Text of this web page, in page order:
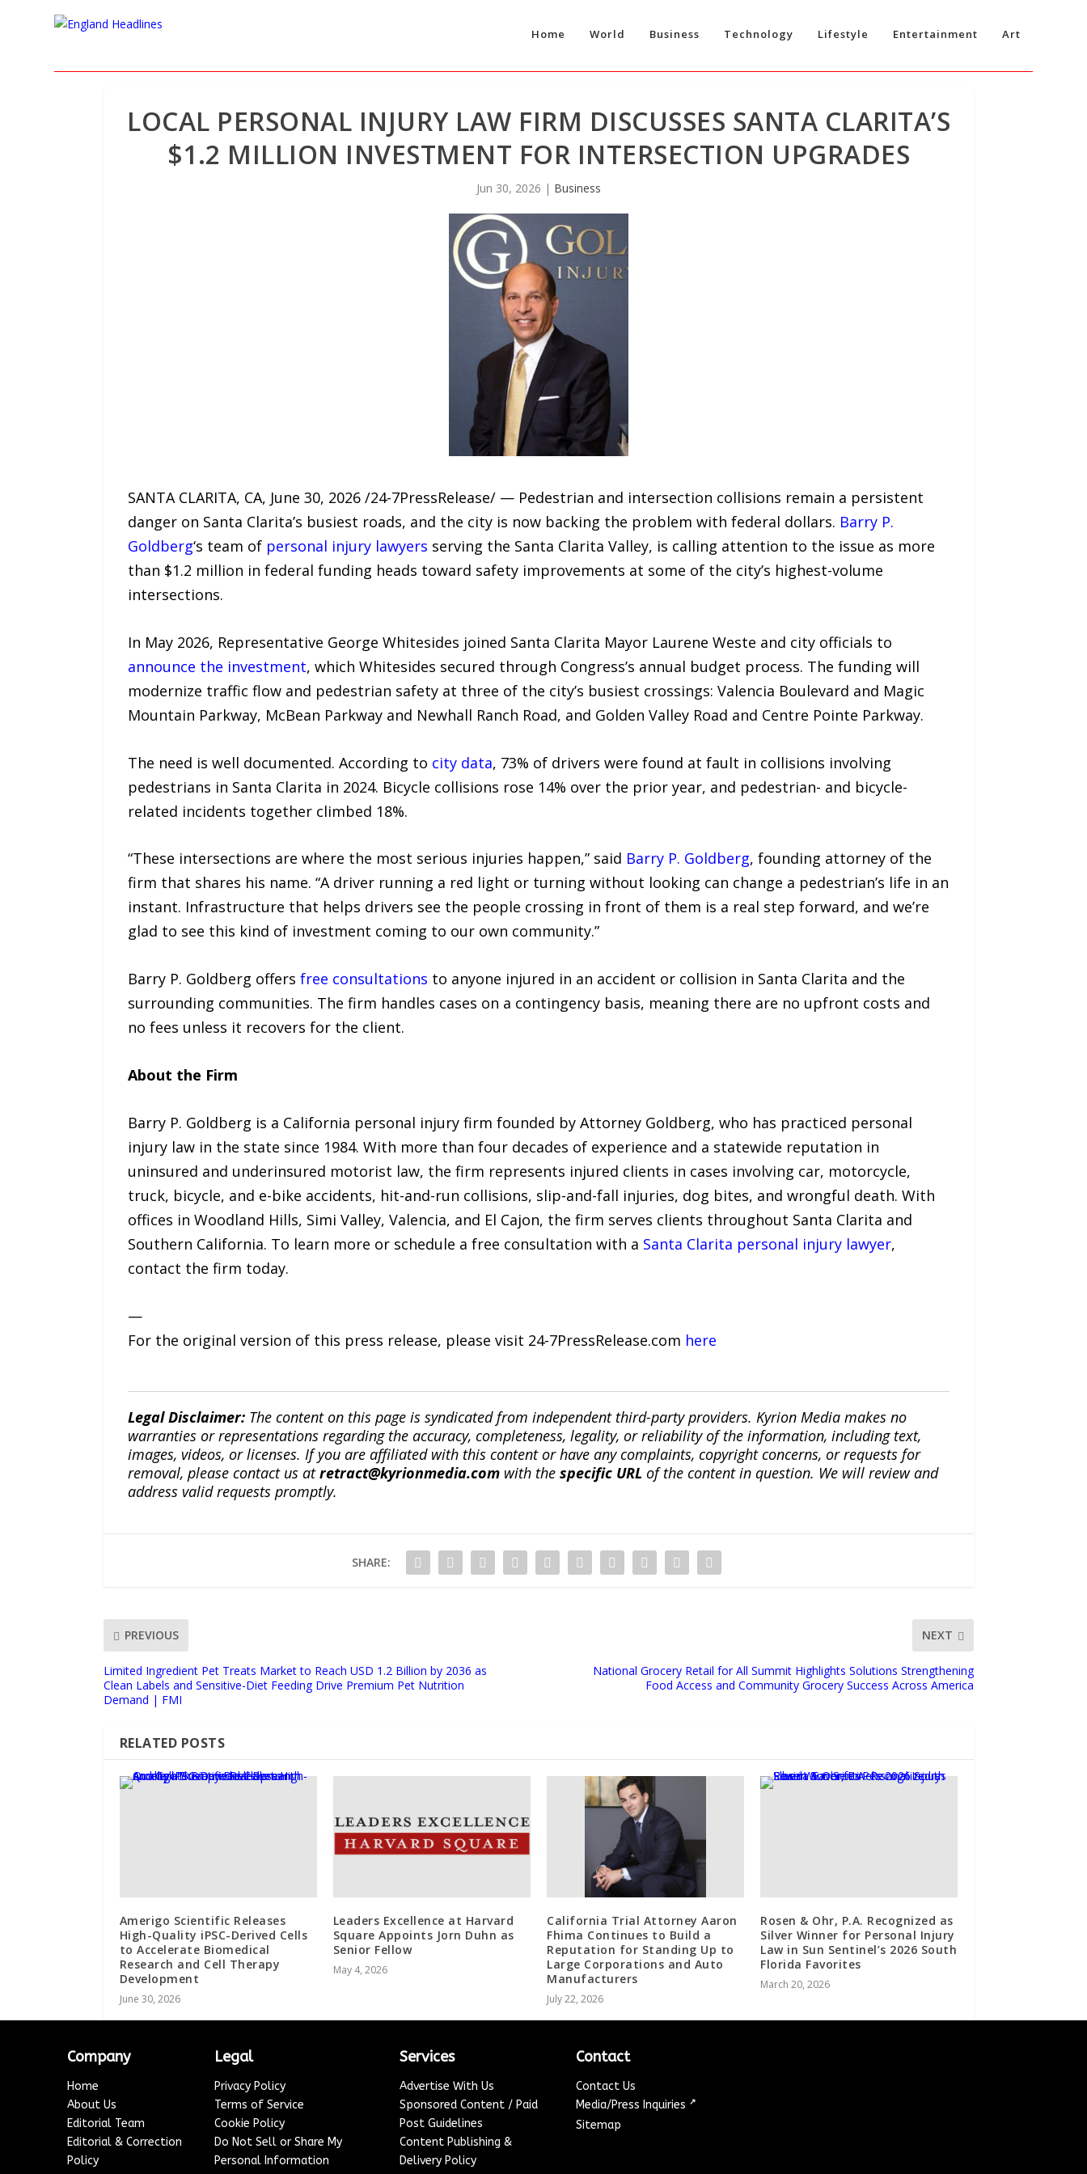
Home World Business Technology Lifestyle Entertainment Art
LOCAL PERSONAL INJURY LAW FIRM DISCUSSES SANTA CLARITA’S
$1.2 MILLION INVESTMENT FOR INTERSECTION UPGRADES
Jun 30, 2026 | Business
SANTA CLARITA, CA, June 30, 2026 /24-7PressRelease/ — Pedestrian and intersection collisions remain a persistent
danger on Santa Clarita’s busiest roads, and the city is now backing the problem with federal dollars. Barry P.
Goldberg‘s team of personal injury lawyers serving the Santa Clarita Valley, is calling attention to the issue as more
than $1.2 million in federal funding heads toward safety improvements at some of the city’s highest-volume
intersections.
In May 2026, Representative George Whitesides joined Santa Clarita Mayor Laurene Weste and city officials to
announce the investment, which Whitesides secured through Congress’s annual budget process. The funding will
modernize traffic flow and pedestrian safety at three of the city’s busiest crossings: Valencia Boulevard and Magic
Mountain Parkway, McBean Parkway and Newhall Ranch Road, and Golden Valley Road and Centre Pointe Parkway.
The need is well documented. According to city data, 73% of drivers were found at fault in collisions involving
pedestrians in Santa Clarita in 2024. Bicycle collisions rose 14% over the prior year, and pedestrian- and bicycle-
related incidents together climbed 18%.
“These intersections are where the most serious injuries happen,” said Barry P. Goldberg, founding attorney of the
firm that shares his name. “A driver running a red light or turning without looking can change a pedestrian’s life in an
instant. Infrastructure that helps drivers see the people crossing in front of them is a real step forward, and we’re
glad to see this kind of investment coming to our own community.”
Barry P. Goldberg offers free consultations to anyone injured in an accident or collision in Santa Clarita and the
surrounding communities. The firm handles cases on a contingency basis, meaning there are no upfront costs and
no fees unless it recovers for the client.
About the Firm
Barry P. Goldberg is a California personal injury firm founded by Attorney Goldberg, who has practiced personal
injury law in the state since 1984. With more than four decades of experience and a statewide reputation in
uninsured and underinsured motorist law, the firm represents injured clients in cases involving car, motorcycle,
truck, bicycle, and e-bike accidents, hit-and-run collisions, slip-and-fall injuries, dog bites, and wrongful death. With
offices in Woodland Hills, Simi Valley, Valencia, and El Cajon, the firm serves clients throughout Santa Clarita and
Southern California. To learn more or schedule a free consultation with a Santa Clarita personal injury lawyer,
contact the firm today.
—
For the original version of this press release, please visit 24-7PressRelease.com here
Legal Disclaimer:The content on this page is syndicated from independent third-party providers. Kyrion Media makes no
warranties or representations regarding the accuracy, completeness, legality, or reliability of the information, including text,
images, videos, or licenses. If you are affiliated with this content or have any complaints, copyright concerns, or requests for
removal, please contact us atretract@kyrionmedia.comwith the specific URL of the content in question. We will review and
address valid requests promptly.
SHARE:
PREVIOUS
Limited Ingredient Pet Treats Market to Reach USD 1.2 Billion by 2036 as
Clean Labels and Sensitive-Diet Feeding Drive Premium Pet Nutrition
Demand | FMI
NEXT
National Grocery Retail for All Summit Highlights Solutions Strengthening
Food Access and Community Grocery Success Across America
RELATED POSTS
Amerigo Scientific Releases
High-Quality iPSC-Derived Cells
to Accelerate Biomedical
Research and Cell Therapy
Development
June 30, 2026
Leaders Excellence at Harvard
Square Appoints Jorn Duhn as
Senior Fellow
May 4, 2026
California Trial Attorney Aaron
Fhima Continues to Build a
Reputation for Standing Up to
Large Corporations and Auto
Manufacturers
July 22, 2026
Rosen & Ohr, P.A. Recognized as
Silver Winner for Personal Injury
Law in Sun Sentinel’s 2026 South
Florida Favorites
March 20, 2026
Company
Home
About Us
Editorial Team
Editorial & Correction
Policy
Legal
Privacy Policy
Terms of Service
Cookie Policy
Do Not Sell or Share My
Personal Information
Services
Advertise With Us
Sponsored Content / Paid
Post Guidelines
Content Publishing &
Delivery Policy
Contact
Contact Us
Media/Press Inquiries ↗
Sitemap